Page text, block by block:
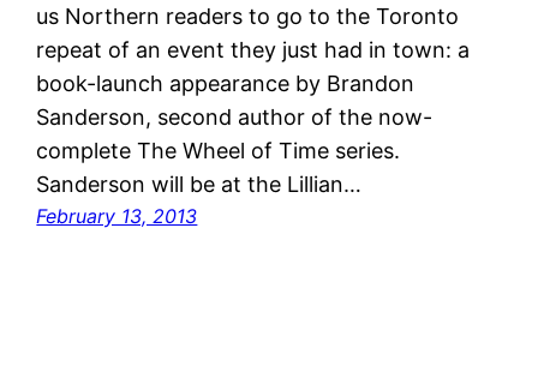
us Northern readers to go to the Toronto
repeat of an event they just had in town: a
book-launch appearance by Brandon
Sanderson, second author of the now-
complete The Wheel of Time series.
Sanderson will be at the Lillian…
February 13, 2013